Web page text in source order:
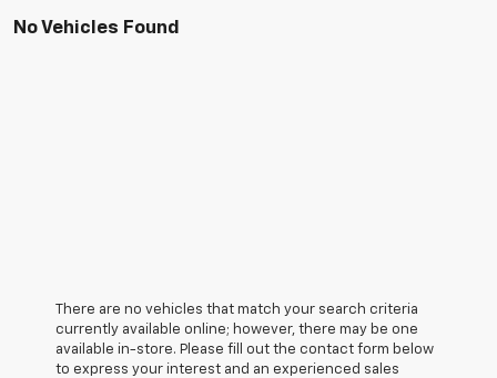
No Vehicles Found
There are no vehicles that match your search criteria
currently available online; however, there may be one
available in-store. Please fill out the contact form below
to express your interest and an experienced sales